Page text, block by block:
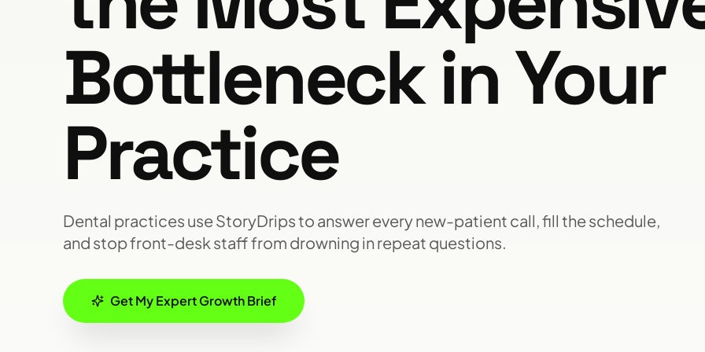
Bottleneck in Your
Practice
Dental practices use StoryDrips to answer every new-patient call, fill the schedule,
and stop front-desk staff from drowning in repeat questions.
Get My Expert Growth Brief